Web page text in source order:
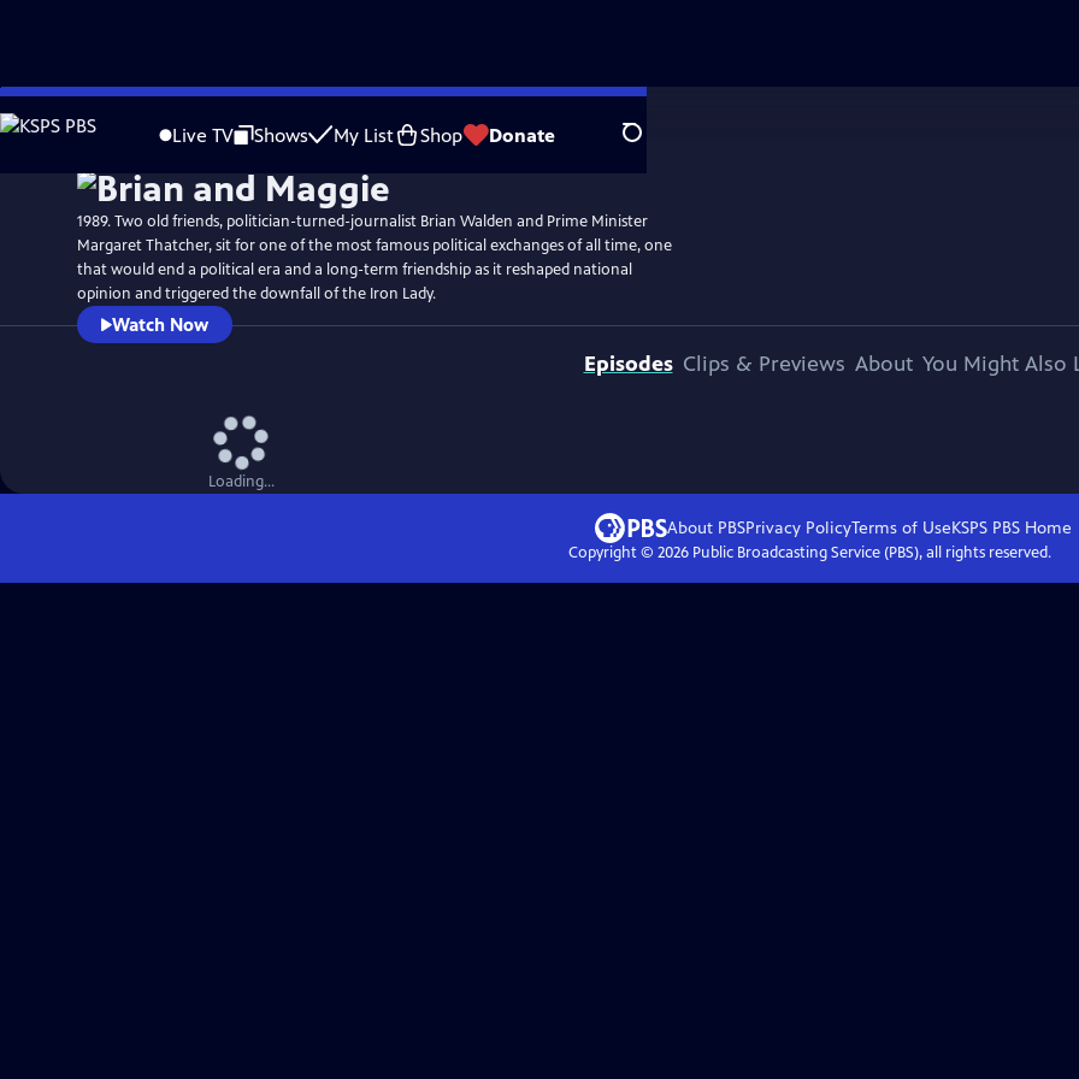
Skip
to
Live TV Shows My List Shop Donate Search
WatchPreview
1989. Two old friends, politician-turned-journalist Brian Walden and Prime Minister
Margaret Thatcher, sit for one of the most famous political exchanges of all time, one
that would end a political era and a long-term friendship as it reshaped national
opinion and triggered the downfall of the Iron Lady.
Watch Now
Episodes Clips & Previews About You Might Also
Loading...
About PBSPrivacy PolicyTerms of UseKSPS PBS Home
Copyright © 2026Public Broadcasting Service (PBS), all rights reserved.